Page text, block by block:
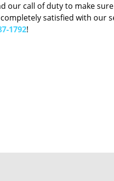
our call of duty to make
satisfied with our
1792!